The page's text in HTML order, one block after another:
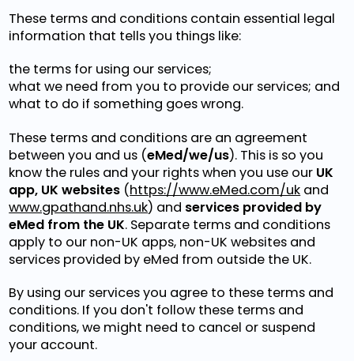
These terms and conditions contain essential legal
information that tells you things like:
the terms for using our services;
what we need from you to provide our services; and
what to do if something goes wrong.
These terms and conditions are an agreement
between you and us (eMed/we/us). This is so you
know the rules and your rights when you use our UK
app, UK websites (https://www.eMed.com/uk and
www.gpathand.nhs.uk) andservices provided by
eMed from the UK. Separate terms and conditions
apply to our non-UK apps, non-UK websites and
services provided by eMed from outside the UK.
By using our services you agree to these terms and
conditions. If you don't follow these terms and
conditions, we might need to cancel or suspend
your account.